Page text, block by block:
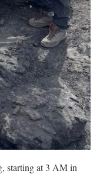
starting at 3 AM in